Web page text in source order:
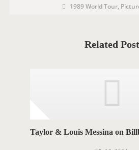
P
o
1989 World Tour,
Related
Taylor & Louis Messina on